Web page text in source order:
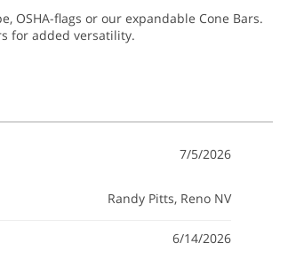
flags or our expandable Cone Bars.
for added versatility.
7/5/2026
Randy Pitts, Reno NV
6/14/2026